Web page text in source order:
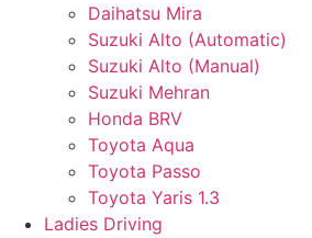
Daihatsu Mira
Suzuki Alto (Automatic)
Suzuki Alto (Manual)
Suzuki Mehran
Honda BRV
Toyota Aqua
Toyota Passo
Toyota Yaris 1.3
Ladies Driving